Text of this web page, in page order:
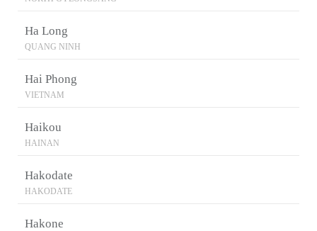
Ha Long
QUANG NINH
Hai Phong
VIETNAM
Haikou
HAINAN
Hakodate
HAKODATE
Hakone